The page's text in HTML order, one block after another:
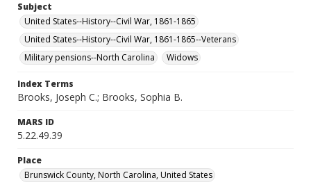
Subject
United States--History--Civil War, 1861-1865
United States--History--Civil War, 1861-1865--Veterans
Military pensions--North Carolina
Widows
Index Terms
Brooks, Joseph C.; Brooks, Sophia B.
MARS ID
5.22.49.39
Place
Brunswick County, North Carolina, United States